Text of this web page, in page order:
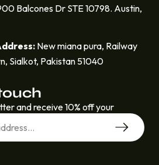
Balcones Dr STE 10798. Austin,
New miana pura, Railway
Sialkot, Pakistan 51040
and receive 10% off your